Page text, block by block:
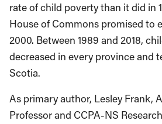
rate of child poverty than it did in
House of Commons promised to
2000. Between 1989 and 2018,
decreased in every province and
Scotia.
As primary author, Lesley Frank,
Professor and CCPA-NS